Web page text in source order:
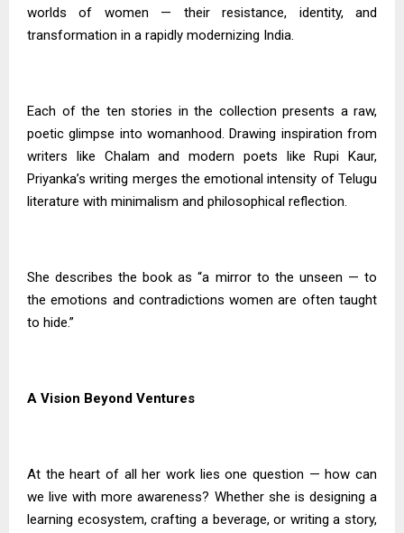
worlds of women — their resistance, identity, and
transformation in a rapidly modernizing India.
Each of the ten stories in the collection presents a raw,
poetic glimpse into womanhood. Drawing inspiration from
writers like Chalam and modern poets like Rupi Kaur,
Priyanka’s writing merges the emotional intensity of Telugu
literature with minimalism and philosophical reflection.
She describes the book as “a mirror to the unseen — to
the emotions and contradictions women are often taught
to hide.”
A Vision Beyond Ventures
At the heart of all her work lies one question — how can
we live with more awareness? Whether she is designing a
learning ecosystem, crafting a beverage, or writing a story,